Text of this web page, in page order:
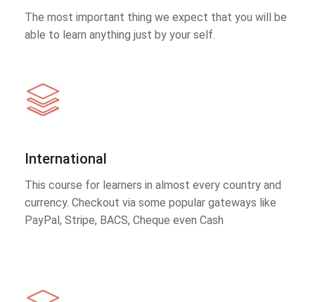
The most important thing we expect that you will be
able to learn anything just by your self.
International
This course for learners in almost every country and
currency. Checkout via some popular gateways like
PayPal, Stripe, BACS, Cheque even Cash